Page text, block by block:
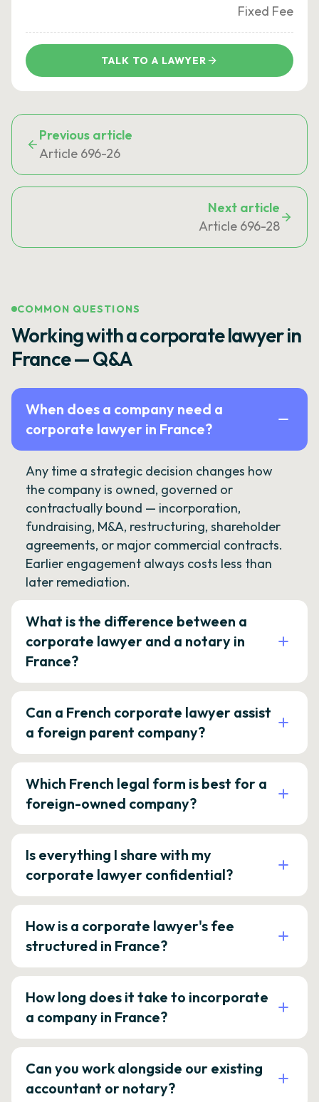
Fixed Fee
TALK TO A LAWYER
Previous article
Article 696-26
Next article
Article 696-28
COMMON QUESTIONS
Working with a corporate lawyer in
France — Q&A
When does a company need a
corporate lawyer in France?
Any time a strategic decision changes how
the company is owned, governed or
contractually bound — incorporation,
fundraising, M&A, restructuring, shareholder
agreements, or major commercial contracts.
Earlier engagement always costs less than
later remediation.
What is the difference between a
corporate lawyer and a notary in
France?
Can a French corporate lawyer assist
a foreign parent company?
Which French legal form is best for a
foreign-owned company?
Is everything I share with my
corporate lawyer confidential?
How is a corporate lawyer's fee
structured in France?
How long does it take to incorporate
a company in France?
Can you work alongside our existing
accountant or notary?